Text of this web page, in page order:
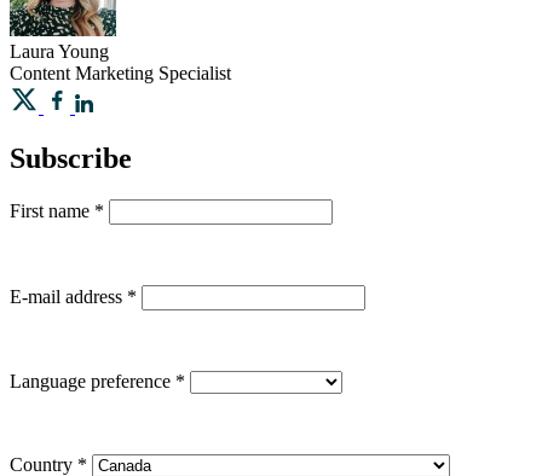
Laura Young
Content Marketing Specialist
Subscribe
First name *
E-mail address *
Language preference *
Country *